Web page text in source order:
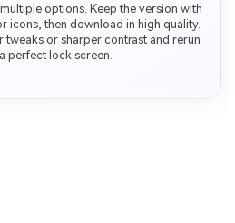
options. Keep the version with
icons, then download in high quality.
tweaks or sharper contrast and rerun
perfect lock screen.